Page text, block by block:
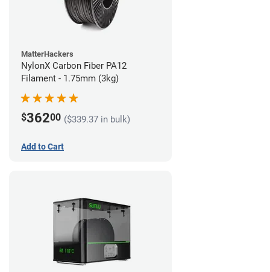
MatterHackers
NylonX Carbon Fiber PA12
Filament - 1.75mm (3kg)
$36200 ($339.37 in bulk)
Add to Cart